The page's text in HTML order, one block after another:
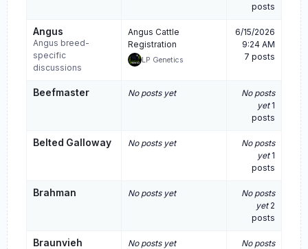
posts
Angus
Angus breed-
specific
discussions
Angus Cattle
Registration
LP Genetics
6/15/2026
9:24 AM
7 posts
Beefmaster No posts yet
No posts
yet1
posts
Belted Galloway No posts yet
No posts
yet1
posts
Brahman No posts yet
No posts
yet2
posts
Braunvieh No posts yet
No posts